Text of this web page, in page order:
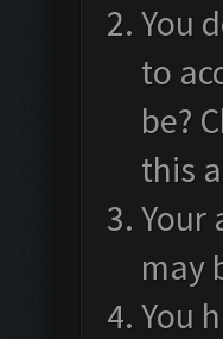
You
to
be?
this
Your
may
You